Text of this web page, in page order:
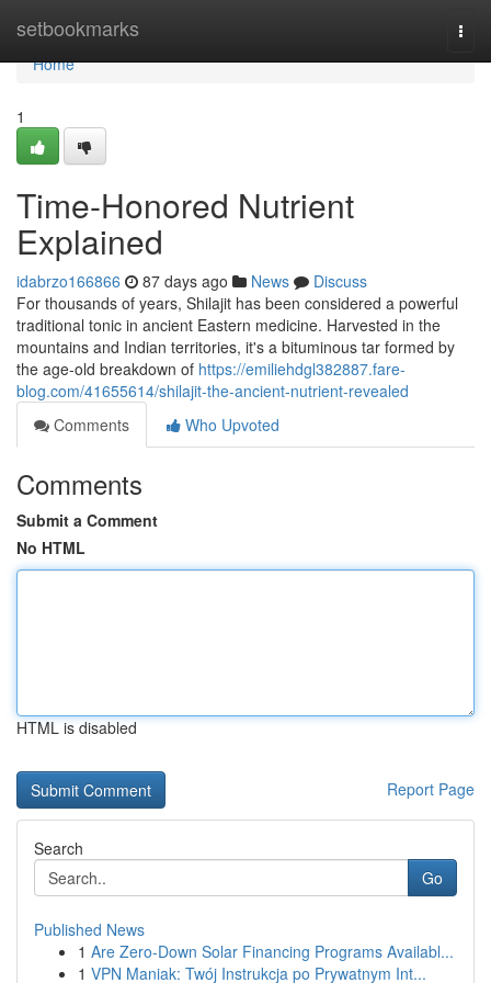
setbookmarks
Home
Home
1
Time-Honored Nutrient
Explained
idabrzo166866 87 days ago News
Discuss
For thousands of years, Shilajit has been considered a powerful
traditional tonic in ancient Eastern medicine. Harvested in the
mountains and Indian territories, it's a bituminous tar formed by
the age-old breakdown of https://emiliehdgl382887.fare-
blog.com/41655614/shilajit-the-ancient-nutrient-revealed
Comments
Who Upvoted
Comments
Submit a Comment
No HTML
HTML is disabled
Report Page
Search
Go
Published News
1 Are Zero-Down Solar Financing Programs Availabl...
1 VPN Maniak: Twój Instrukcja po Prywatnym Int...